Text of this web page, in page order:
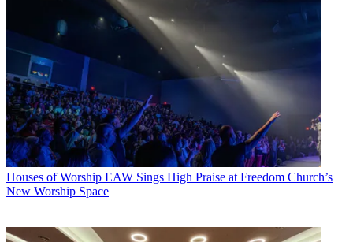
Houses of Worship EAW Sings High Praise at Freedom Church’s
New Worship Space